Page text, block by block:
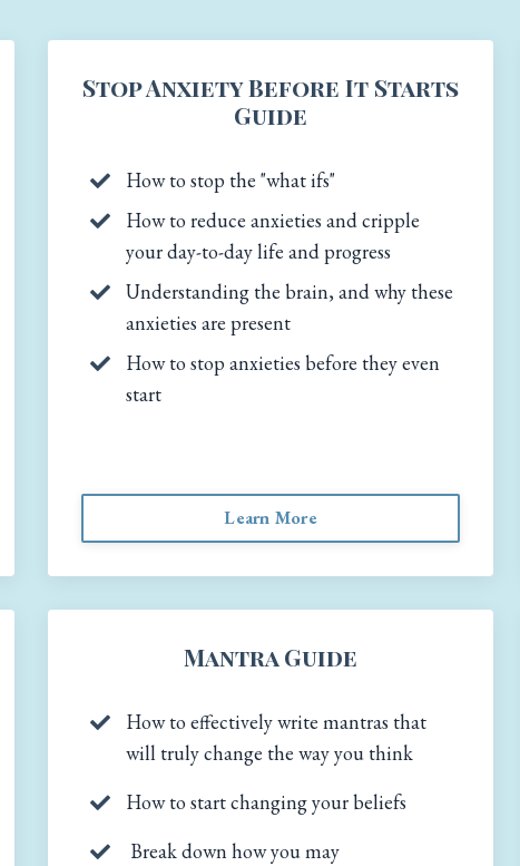
Stop Anxiety Before It Starts
Guide
How to stop the "what ifs"
How to reduce anxieties and cripple
your day-to-day life and progress
Understanding the brain, and why these
anxieties are present
How to stop anxieties before they even
start
Learn More
Mantra Guide
How to effectively write mantras that
will truly change the way you think
How to start changing your beliefs
Break down how you may